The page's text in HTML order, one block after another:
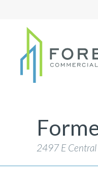
2497 E Central